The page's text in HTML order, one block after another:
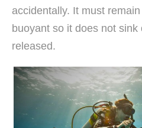
accidentally. It must
buoyant so it does not
released.